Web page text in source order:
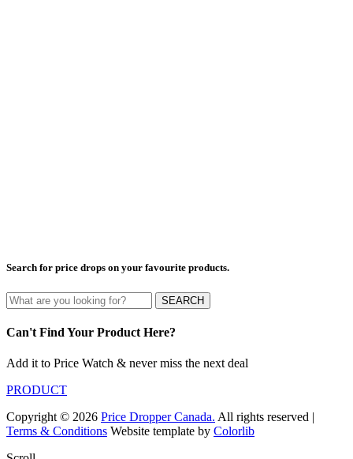
Search for price drops on your favourite products.
SEARCH
Can't Find Your Product Here?
Add it to Price Watch & never miss the next deal
PRODUCT
Copyright © 2026 Price Dropper Canada. All rights reserved |
Terms & Conditions Website template by Colorlib